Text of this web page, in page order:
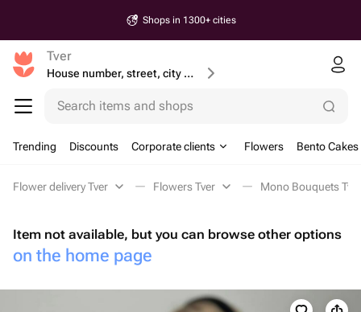
Shops in 1300+ cities
Tver
House number, street, city or postcode
Search items and shops
Trending Discounts Corporate clients Flowers Bento Cakes
Flower delivery Tver Flowers Tver Mono Bouquets Tver
Item not available, but you can browse other options
on the home page